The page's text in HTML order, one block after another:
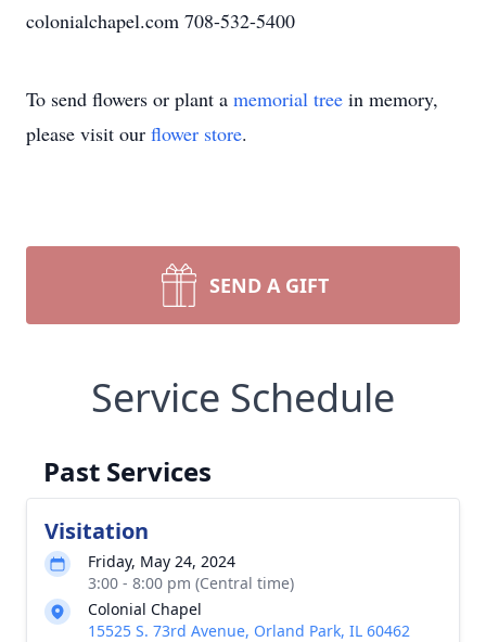
colonialchapel.com 708-532-5400
To send flowers or plant a memorial tree in memory,
please visit our flower store.
SEND A GIFT
Service Schedule
Past Services
Visitation
Friday, May 24, 2024
3:00 - 8:00 pm (Central time)
Colonial Chapel
15525 S. 73rd Avenue, Orland Park, IL 60462